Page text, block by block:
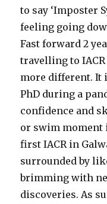
to say ‘Imposter
feeling going
Fast forward 2
travelling to
more different. It
PhD during a
confidence and
or swim moment
first IACR in
surrounded by
brimming with
discoveries. As